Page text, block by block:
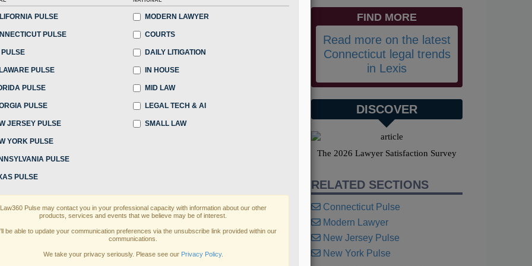
PM EDT
dominance, elite New York law firms
recent years as they faced non-New York firms
laterals...
reading?
a 7 Day FREE Trial
when you sign-up for a FREE 7-day trial:
exclusive data visualization toolsto tailor to
and custom alertsacross 14+ coverage
law needs
FIND MORE
Read more on the latest
Connecticut legal trends
in Lexis
DISCOVER
The 2026 Lawyer Satisfaction Survey
RELATED SECTIONS
Connecticut Pulse
Modern Lawyer
New Jersey Pulse
New York Pulse
PULSE
PULSE
PULSE
PULSE
PULSE
PULSE
JERSEY PULSE
YORK PULSE
PULSE
PULSE
MODERN LAWYER
COURTS
DAILY LITIGATION
IN HOUSE
MID LAW
LEGAL TECH & AI
SMALL LAW
Law360 Pulse may contact you in your professional capacity with information about our other
products, services and events that we believe may be of interest.
be able to update your communication preferences via the unsubscribe link provided within our
communications.
We take your privacy seriously. Please see our Privacy Policy.